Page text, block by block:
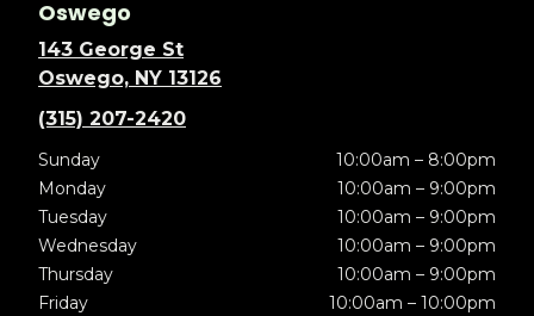
Oswego
143 George St
Oswego, NY 13126
(315) 207-2420
Sunday
10:00am – 8:00pm
Monday
10:00am – 9:00pm
Tuesday
10:00am – 9:00pm
Wednesday
10:00am – 9:00pm
Thursday
10:00am – 9:00pm
Friday
10:00am – 10:00pm